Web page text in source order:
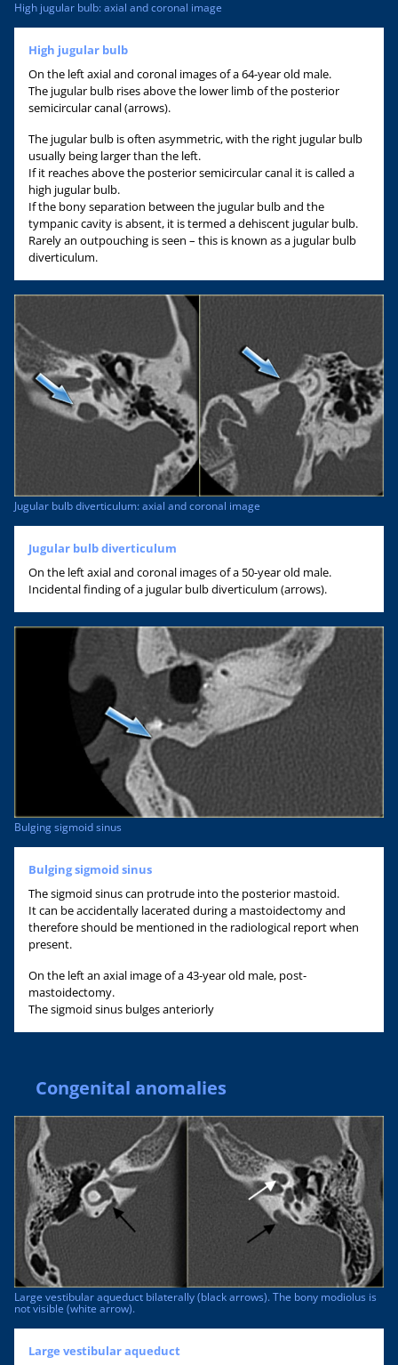
High jugular bulb: axial and coronal image
High jugular bulb
On the left axial and coronal images of a 64-year old male.
The jugular bulb rises above the lower limb of the posterior
semicircular canal (arrows).
The jugular bulb is often asymmetric, with the right jugular bulb
usually being larger than the left.
If it reaches above the posterior semicircular canal it is called a
high jugular bulb.
If the bony separation between the jugular bulb and the
tympanic cavity is absent, it is termed a dehiscent jugular bulb.
Rarely an outpouching is seen – this is known as a jugular bulb
diverticulum.
Jugular bulb diverticulum: axial and coronal image
Jugular bulb diverticulum
On the left axial and coronal images of a 50-year old male.
Incidental finding of a jugular bulb diverticulum (arrows).
Bulging sigmoid sinus
Bulging sigmoid sinus
The sigmoid sinus can protrude into the posterior mastoid.
It can be accidentally lacerated during a mastoidectomy and
therefore should be mentioned in the radiological report when
present.
On the left an axial image of a 43-year old male, post-
mastoidectomy.
The sigmoid sinus bulges anteriorly
Congenital anomalies
Large vestibular aqueduct bilaterally (black arrows). The bony modiolus is
not visible (white arrow).
Large vestibular aqueduct